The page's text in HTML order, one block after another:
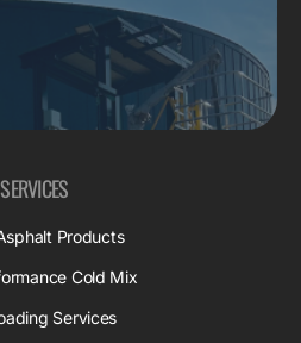
SERVICES
Products
Cold Mix
Services